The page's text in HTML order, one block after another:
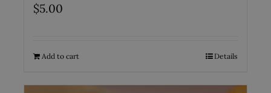
$5.00
Add to cart Details